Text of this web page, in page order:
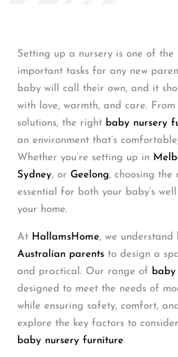
Setting up a nursery is one of the
important tasks for any new
baby will call their own, and it
with love, warmth, and care.
solutions, the right baby nursery
an environment that’s
Whether you’re setting up in
Sydney, or Geelong, choosing
essential for both your baby’s
your home.
At HallamsHome, we
Australian parents to design a
and practical. Our range of baby
designed to meet the needs of
while ensuring safety, comfort,
explore the key factors to
baby nursery furniture.